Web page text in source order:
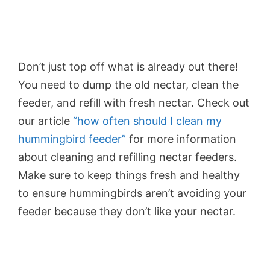
Don’t just top off what is already out there!
You need to dump the old nectar, clean the
feeder, and refill with fresh nectar. Check out
our article “how often should I clean my
hummingbird feeder” for more information
about cleaning and refilling nectar feeders.
Make sure to keep things fresh and healthy
to ensure hummingbirds aren’t avoiding your
feeder because they don’t like your nectar.